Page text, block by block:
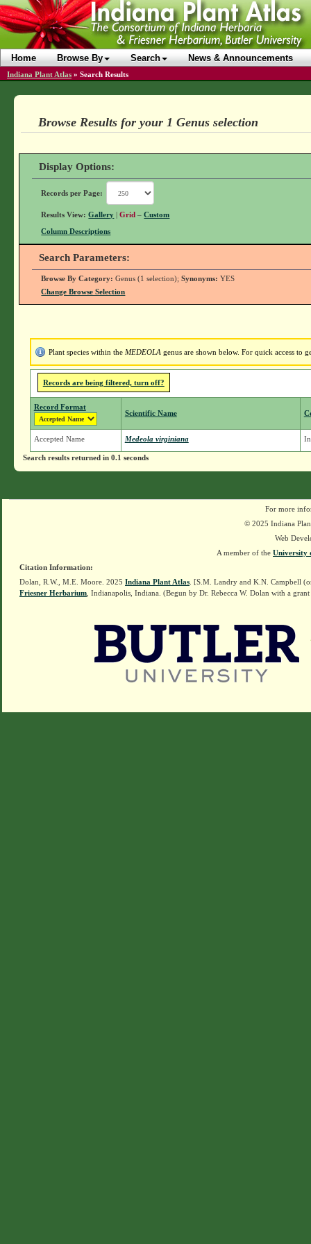
Home Browse By Search News & Announcements
Indiana Plant Atlas » Search Results
Browse Results for your 1 Genus selection
Display Options:
Records per Page:
Results View: Gallery |Grid –Custom
Column Descriptions
Search Parameters:
Browse By Category: Genus (1 selection);Synonyms: YES
Change Browse Selection
Plant species within the MEDEOLA genus are shown below. For quick access to
Records are being filtered, turn off?
Record Format
Scientific Name
Accepted Name Medeola virginiana
Search results returned in 0.1 seconds
For more
© 2025 Indiana
Web
A member of the University
Citation Information:
Dolan, R.W., M.E. Moore. 2025 Indiana Plant Atlas . [S.M. Landry and K.N. Campbell
Friesner Herbarium , Indianapolis, Indiana. (Begun by Dr. Rebecca W. Dolan with a